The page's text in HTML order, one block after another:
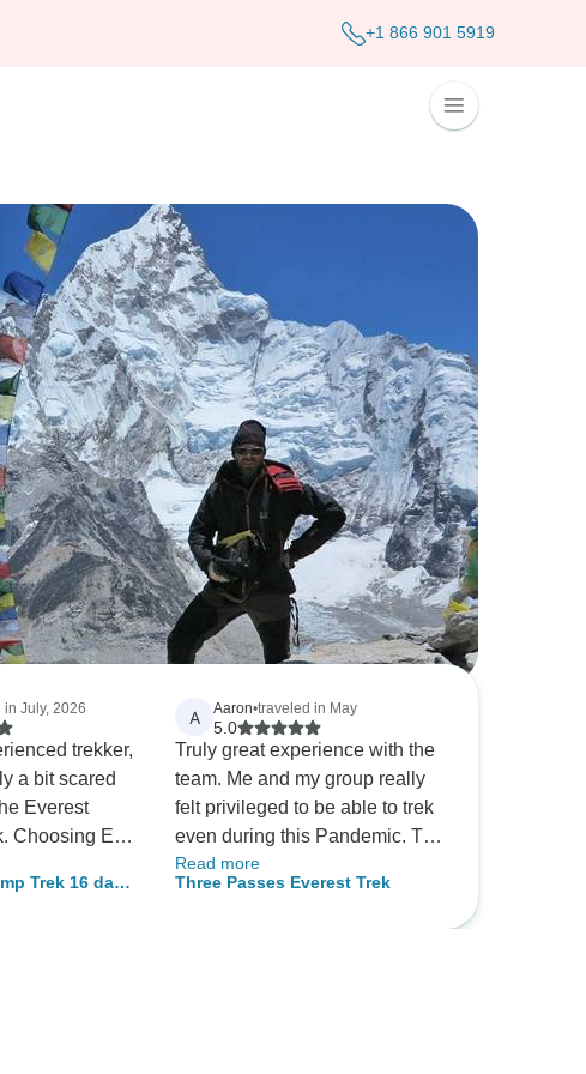
+1 866 901 5919
in July, 2026
trekker,
a bit scared
Everest
Choosing Eco
out to be
The guides
everyone
never
the
Trek 16 days
A Aaron•traveled in May
5.0
Truly great experience with the
team. Me and my group really
felt privileged to be able to trek
even during this Pandemic. The
rhododendrons along the trail,
the Sherpas doing their chores,
Read more
Three Passes Everest Trek